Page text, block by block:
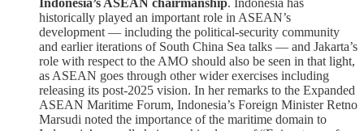
Indonesia’s ASEAN chairmanship. Indonesia has
historically played an important role in ASEAN’s
development — including the political-security community
and earlier iterations of South China Sea talks — and Jakarta’s
role with respect to the AMO should also be seen in that light,
as ASEAN goes through other wider exercises including
releasing its post-2025 vision. In her remarks to the Expanded
ASEAN Maritime Forum, Indonesia’s Foreign Minister Retno
Marsudi noted the importance of the maritime domain to